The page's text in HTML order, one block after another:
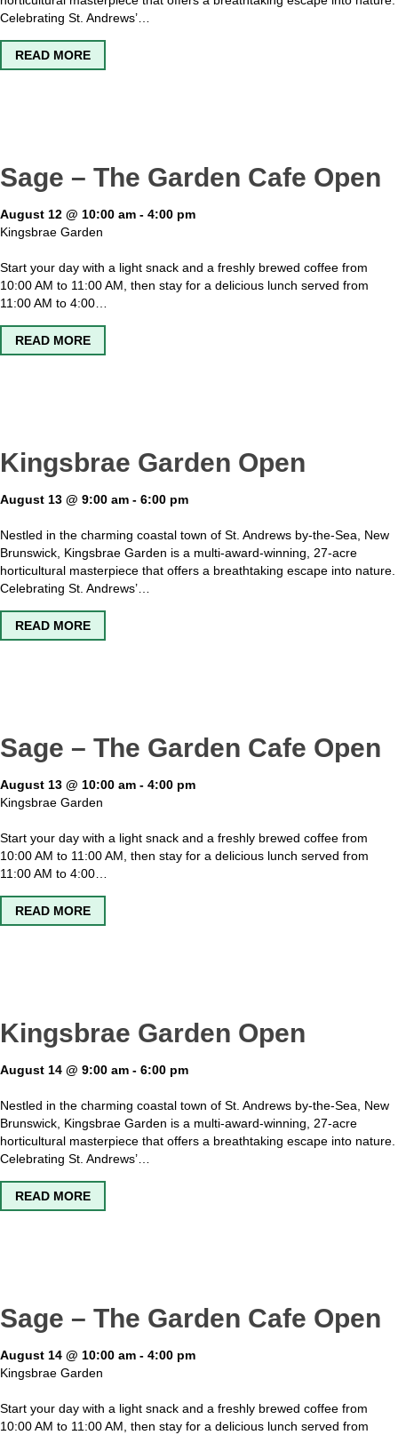
Celebrating St. Andrews’…
READ MOREABOUT KINGSBRAE GARDEN OPEN
Sage – The Garden Cafe Open
August 12 @ 10:00 am - 4:00 pm
Kingsbrae Garden
Start your day with a light snack and a freshly brewed coffee from
10:00 AM to 11:00 AM, then stay for a delicious lunch served from
11:00 AM to 4:00…
READ MOREABOUT SAGE – THE GARDEN CAFE OPEN
Kingsbrae Garden Open
August 13 @ 9:00 am - 6:00 pm
Nestled in the charming coastal town of St. Andrews by-the-Sea, New
Brunswick, Kingsbrae Garden is a multi-award-winning, 27-acre
horticultural masterpiece that offers a breathtaking escape into nature.
Celebrating St. Andrews’…
READ MOREABOUT KINGSBRAE GARDEN OPEN
Sage – The Garden Cafe Open
August 13 @ 10:00 am - 4:00 pm
Kingsbrae Garden
Start your day with a light snack and a freshly brewed coffee from
10:00 AM to 11:00 AM, then stay for a delicious lunch served from
11:00 AM to 4:00…
READ MOREABOUT SAGE – THE GARDEN CAFE OPEN
Kingsbrae Garden Open
August 14 @ 9:00 am - 6:00 pm
Nestled in the charming coastal town of St. Andrews by-the-Sea, New
Brunswick, Kingsbrae Garden is a multi-award-winning, 27-acre
horticultural masterpiece that offers a breathtaking escape into nature.
Celebrating St. Andrews’…
READ MOREABOUT KINGSBRAE GARDEN OPEN
Sage – The Garden Cafe Open
August 14 @ 10:00 am - 4:00 pm
Kingsbrae Garden
Start your day with a light snack and a freshly brewed coffee from
10:00 AM to 11:00 AM, then stay for a delicious lunch served from